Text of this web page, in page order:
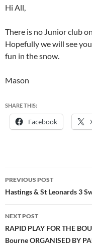
Hi All,
There is no Junior club
Hopefully we will see
fun in the snow.
Mason
SHARE THIS:
Facebook
Post
navigation
PREVIOUS POST
Hastings & St Leonards 3
NEXT POST
RAPID PLAY FOR THE
Bourne ORGANISED BY